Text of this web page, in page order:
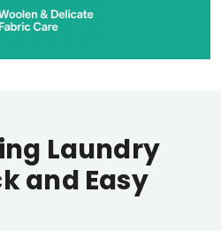
Laundry
and Easy